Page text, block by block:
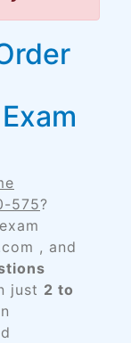
575?
, and
just 2 to